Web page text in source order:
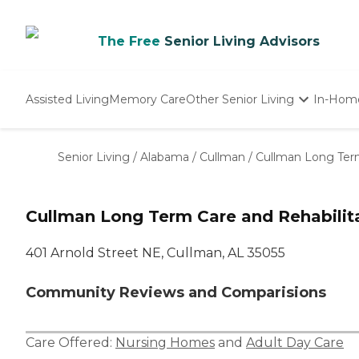
The Free Senior Living Advisors
Assisted LivingMemory CareOther Senior Living
Nursing Homes
In-
Senior Living / Alabama / Cullman / Cullman Long
Cullman Long Term Care and
401 Arnold Street NE, Cullman, AL 35055
Community Reviews and Comparisions
Care Offered: Nursing Homes and Adult Day Care